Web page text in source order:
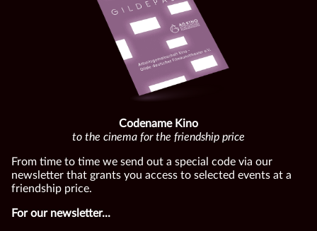
Codename Kino
to the cinema for the friendship price
From time to time we send out a special code via our
newsletter that grants you access to selected events at a
friendship price.
For our newsletter...